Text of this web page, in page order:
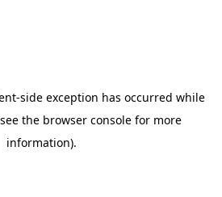
-side exception has occurred while
the browser console for more
information).